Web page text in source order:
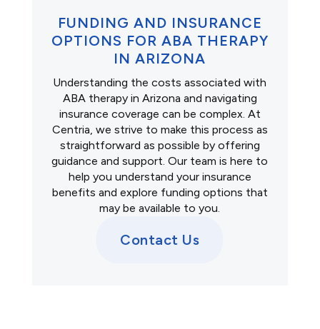
FUNDING AND INSURANCE
OPTIONS FOR ABA THERAPY
IN ARIZONA
Understanding the costs associated with
ABA therapy in Arizona and navigating
insurance coverage can be complex. At
Centria, we strive to make this process as
straightforward as possible by offering
guidance and support. Our team is here to
help you understand your insurance
benefits and explore funding options that
may be available to you.
Contact Us